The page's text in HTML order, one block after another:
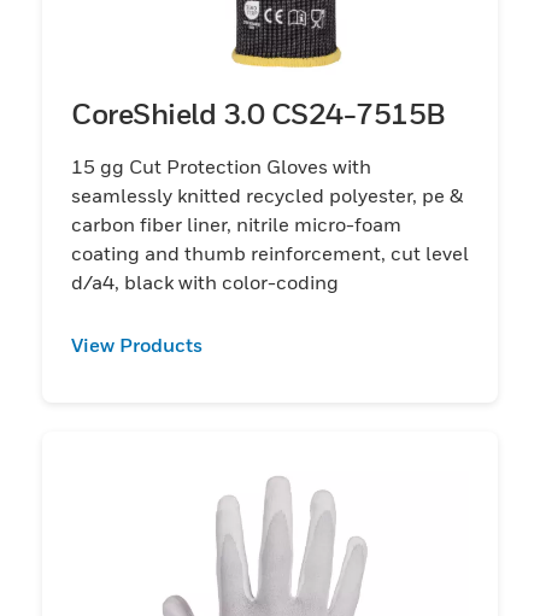
CoreShield 3.0 CS24-7515B
15 gg Cut Protection Gloves with
seamlessly knitted recycled polyester, pe &
carbon fiber liner, nitrile micro-foam
coating and thumb reinforcement, cut level
d/a4, black with color-coding
View Products